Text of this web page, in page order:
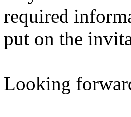
required
put on the
Looking